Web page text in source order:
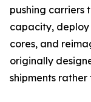
pushing carriers
capacity,
cores, and
originally
shipments